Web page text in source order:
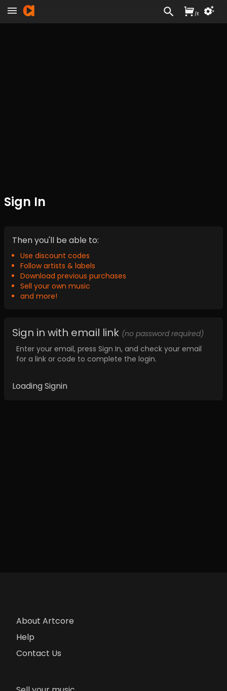
Sign In
Then you'll be able to:
Use discount codes
Follow artists & labels
Download previous purchases
Sell your own music
and more!
Sign in with email link (no password required)
Enter your email, press Sign In, and check your email
for a link or code to complete the login.
Loading Signin
About Artcore
Help
Contact Us
/£